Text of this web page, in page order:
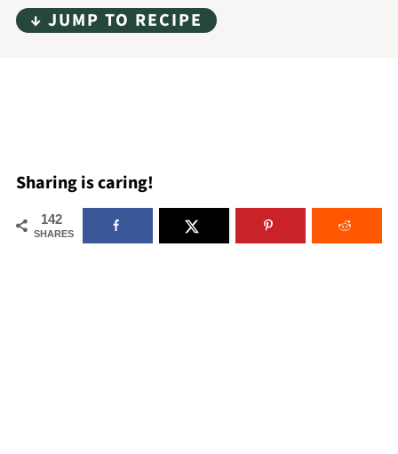
↓ JUMP TO RECIPE
Sharing is caring!
142
SHARES